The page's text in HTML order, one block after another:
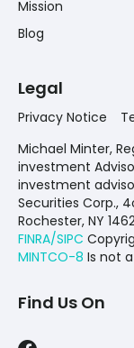
Mission
Blog
Legal
Privacy Notice
Michael Minter,
investment
investment
Securities Corp.,
Rochester, NY
FINRA/SIPC
MINTCO-8 Is not
Find Us On